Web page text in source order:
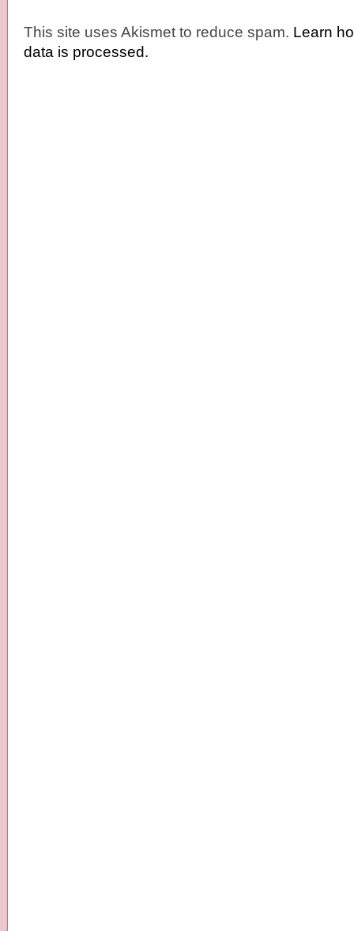
This site uses Akismet to reduce spam. Learn
data is processed.